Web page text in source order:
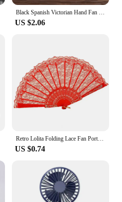
Black Spanish Victorian Hand Fan For Wedding Party Favor Fancy Dress Folding Lace Pocket Fan Cosplay Party Ancient Fan Ornament
US $2.06
Retro Lolita Folding Lace Fan Portable Sweet Fairy Girl Dark Gothic Court Dance Hand Fan Art Craft Gift Wedding Party Decoration
US $0.74